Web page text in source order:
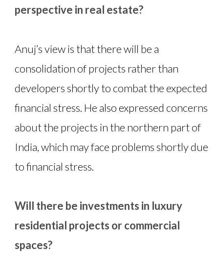
perspective in real estate?
Anuj’s view is that there will be a
consolidation of projects rather than
developers shortly to combat the expected
financial stress. He also expressed concerns
about the projects in the northern part of
India, which may face problems shortly due
to financial stress.
Will there be investments in luxury
residential projects or commercial
spaces?